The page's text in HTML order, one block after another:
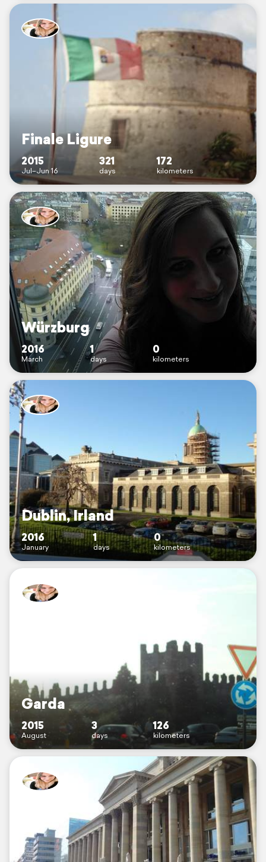
Finale Ligure
2015
Jul–Jun 16
321
days
172
kilometers
Würzburg
2016
March
1
days
0
kilometers
Dublin, Irland
2016
January
1
days
0
kilometers
Garda
2015
August
3
days
126
kilometers